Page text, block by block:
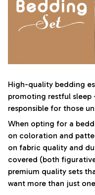
High-quality bedding
promoting restful sleep
responsible for those
When opting for a
on coloration and
on fabric quality and
covered (both
premium quality sets
want more than just